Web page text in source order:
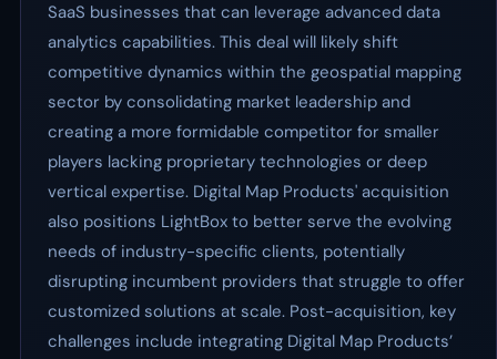
SaaS businesses that can leverage advanced data
analytics capabilities. This deal will likely shift
competitive dynamics within the geospatial mapping
sector by consolidating market leadership and
creating a more formidable competitor for smaller
players lacking proprietary technologies or deep
vertical expertise. Digital Map Products' acquisition
also positions LightBox to better serve the evolving
needs of industry-specific clients, potentially
disrupting incumbent providers that struggle to offer
customized solutions at scale. Post-acquisition, key
challenges include integrating Digital Map Products’